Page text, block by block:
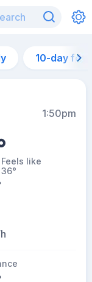
10-day
1:50pm
Feels like
36°